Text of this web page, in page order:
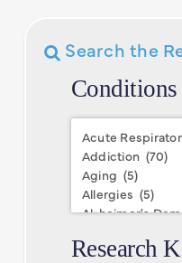
Search the
Conditions
Conditions
Research